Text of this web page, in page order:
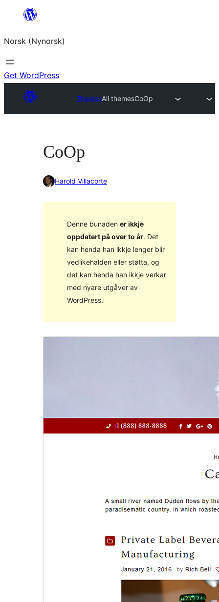
content
Norsk (Nynorsk)
Get WordPress
ThemesAll themesCoOp
CoOp
Harold Villacorte
Denne bunaden er ikkje
oppdatert på over to år. Det
kan henda han ikkje lenger blir
vedlikehalden eller støtta, og
det kan henda han ikkje verkar
med nyare utgåver av
WordPress.